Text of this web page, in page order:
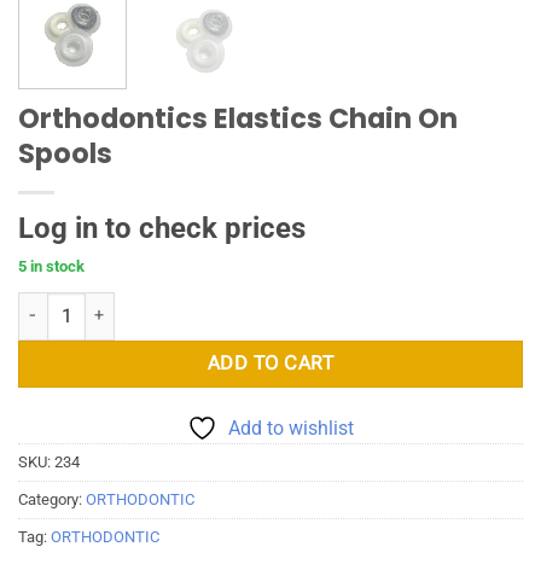
Orthodontics Elastics Chain On
Spools
Log in to check prices
5 in stock
Orthodontics Elastics Chain On Spools quantity
ADD TO CART
Add to wishlist
SKU: 234
Category: ORTHODONTIC
Tag: ORTHODONTIC